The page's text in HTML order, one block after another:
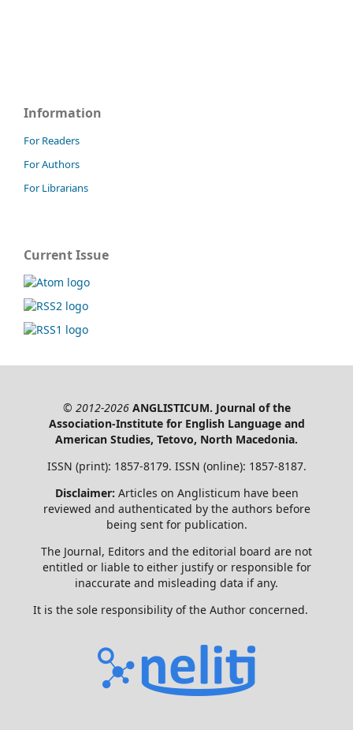
Information
For Readers
For Authors
For Librarians
Current Issue
© 2012-2026ANGLISTICUM. Journal of the
Association-Institute for English Language and
American Studies, Tetovo, North Macedonia.
ISSN (print): 1857-8179. ISSN (online): 1857-8187.
Disclaimer: Articles on Anglisticum have been
reviewed and authenticated by the authors before
being sent for publication.
The Journal, Editors and the editorial board are not
entitled or liable to either justify or responsible for
inaccurate and misleading data if any.
It is the sole responsibility of the Author concerned.